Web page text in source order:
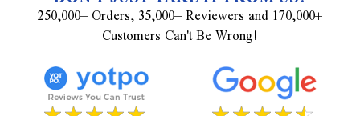
250,000+ Orders, 35,000+ Reviewers and 170,000+
Customers Can't Be Wrong!